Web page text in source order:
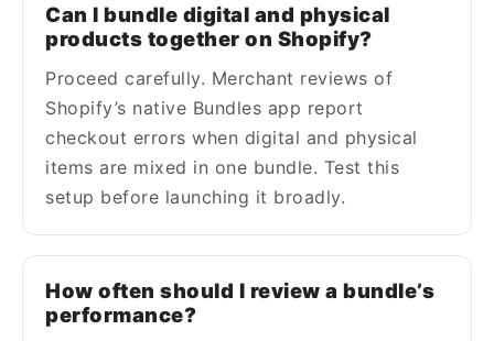
Can I bundle digital and physical
products together on Shopify?
Proceed carefully. Merchant reviews of
Shopify’s native Bundles app report
checkout errors when digital and physical
items are mixed in one bundle. Test this
setup before launching it broadly.
How often should I review a bundle’s
performance?